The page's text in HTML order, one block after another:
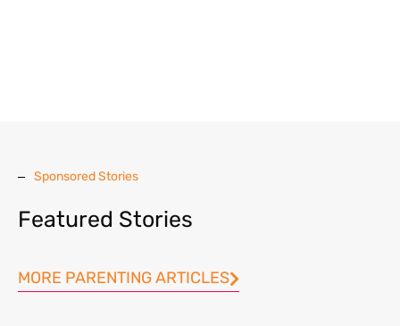
Sponsored Stories
Featured Stories
MORE PARENTING ARTICLES